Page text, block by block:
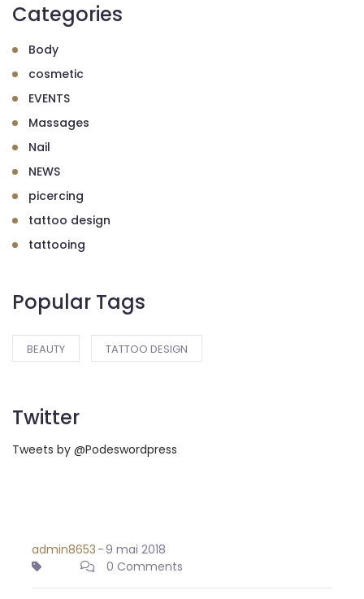
Categories
Body
cosmetic
EVENTS
Massages
Nail
NEWS
picercing
tattoo design
tattooing
Popular Tags
BEAUTY TATTOO DESIGN
Twitter
Tweets by @Podeswordpress
admin8653 -9 mai 2018
0 Comments